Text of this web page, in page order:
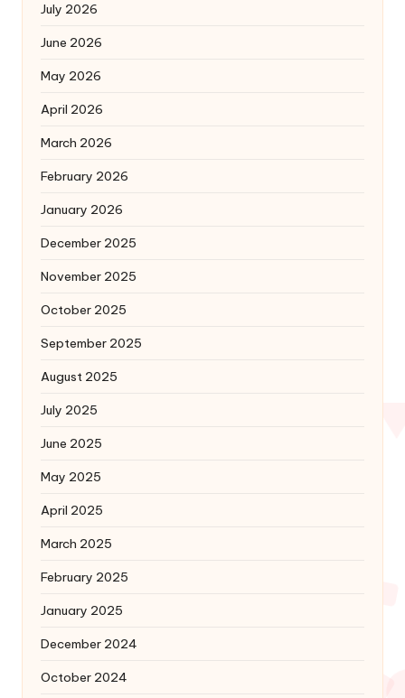
July 2026
June 2026
May 2026
April 2026
March 2026
February 2026
January 2026
December 2025
November 2025
October 2025
September 2025
August 2025
July 2025
June 2025
May 2025
April 2025
March 2025
February 2025
January 2025
December 2024
October 2024